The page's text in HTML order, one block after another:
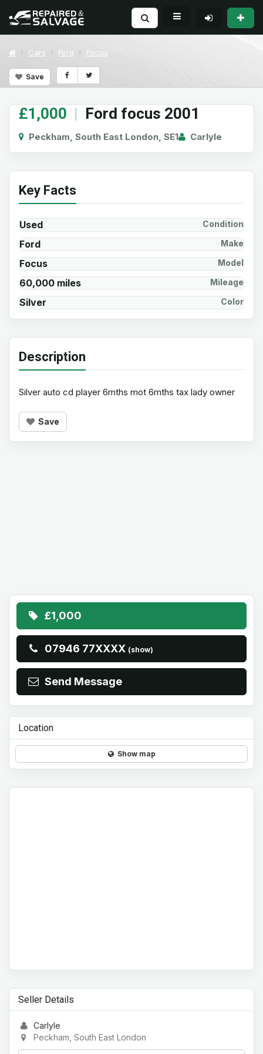
Cars Ford Focus
Save
£1,000 | Ford focus 2001
Peckham, South East London, SE1 Carlyle
Key Facts
Used Condition
Ford Make
Focus Model
60,000 miles Mileage
Silver Color
Description
Silver auto cd player 6mths mot 6mths tax lady owner
Save
£1,000
07946 77XXXX (show)
Send Message
Location
Show map
Seller Details
Carlyle
Peckham, South East London